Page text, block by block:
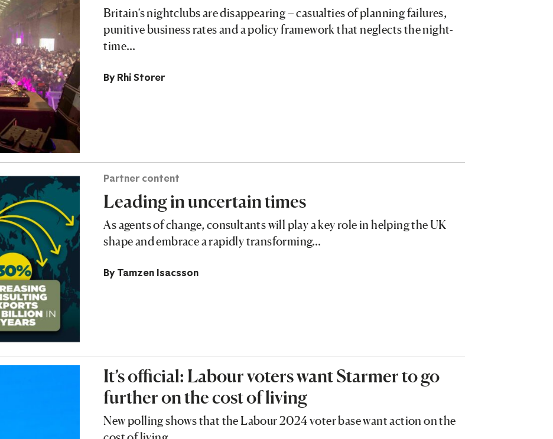
Britain’s nightclubs are disappearing – casualties of planning failures,
punitive business rates and a policy framework that neglects the night-
time…
By Rhi Storer
Partner content
Leading in uncertain times
As agents of change, consultants will play a key role in helping the UK
shape and embrace a rapidly transforming…
By Tamzen Isacsson
It’s official: Labour voters want Starmer to go
further on the cost of living
New polling shows that the Labour 2024 voter base want action on the